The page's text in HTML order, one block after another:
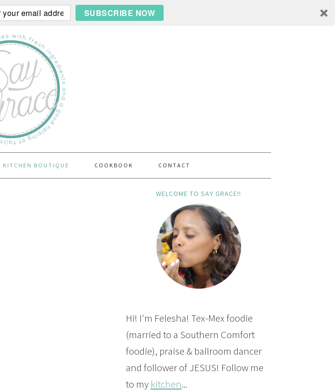
SUBSCRIBE NOW
KITCHEN BOUTIQUE COOKBOOK CONTACT
WELCOME TO SAY GRACE!!
Hi! I'm Felesha! Tex-Mex foodie
(married to a Southern Comfort
foodie), praise & ballroom dancer
and follower of JESUS! Follow me
to my kitchen...